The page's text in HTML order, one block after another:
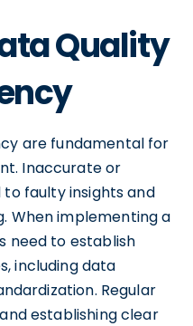
Quality
are fundamental for
Inaccurate or
faulty insights and
When implementing a
need to establish
including data
Regular
establishing clear